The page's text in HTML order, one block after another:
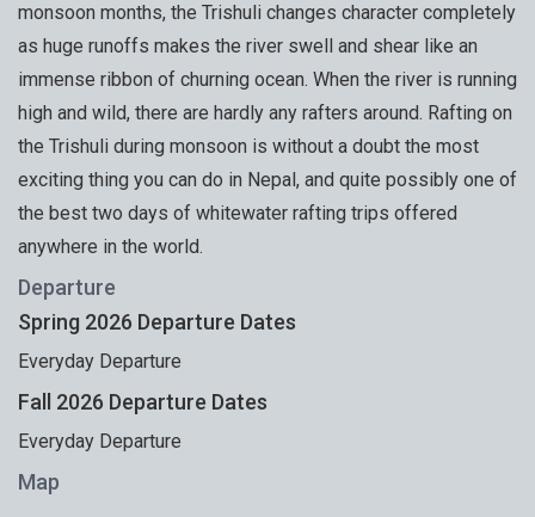
monsoon months, the Trishuli changes character completely
as huge runoffs makes the river swell and shear like an
immense ribbon of churning ocean. When the river is running
high and wild, there are hardly any rafters around. Rafting on
the Trishuli during monsoon is without a doubt the most
exciting thing you can do in Nepal, and quite possibly one of
the best two days of whitewater rafting trips offered
anywhere in the world.
Departure
Spring 2026 Departure Dates
Everyday Departure
Fall 2026 Departure Dates
Everyday Departure
Map